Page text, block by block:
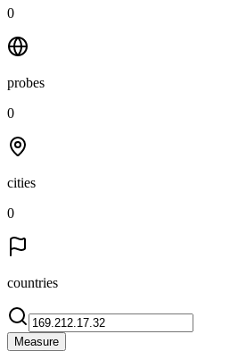
0
probes
0
cities
0
countries
Measure